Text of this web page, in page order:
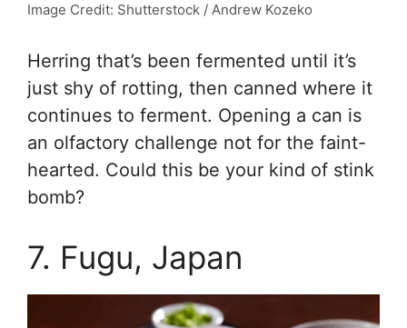
Image Credit: Shutterstock / Andrew Kozeko
Herring that’s been fermented until it’s
just shy of rotting, then canned where it
continues to ferment. Opening a can is
an olfactory challenge not for the faint-
hearted. Could this be your kind of stink
bomb?
7. Fugu, Japan